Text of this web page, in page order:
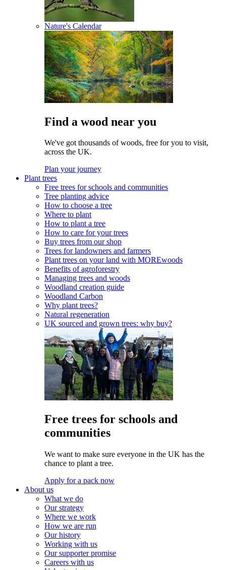
Nature's Calendar
Find a wood near you
We've got thousands of woods, free for you to visit,
across the UK.
Plan your journey
Plant trees
Free trees for schools and communities
Tree planting advice
How to choose a tree
Where to plant
How to plant a tree
How to care for your trees
Buy trees from our shop
Trees for landowners and farmers
Plant trees on your land with MOREwoods
Benefits of agroforestry
Managing trees and woods
Woodland creation guide
Woodland Carbon
Why plant trees?
Natural regeneration
UK sourced and grown trees: why buy?
Free trees for schools and
communities
We want to make sure everyone in the UK has the
chance to plant a tree.
Apply for a pack now
About us
What we do
Our strategy
Where we work
How we are run
Our history
Working with us
Our supporter promise
Careers with us